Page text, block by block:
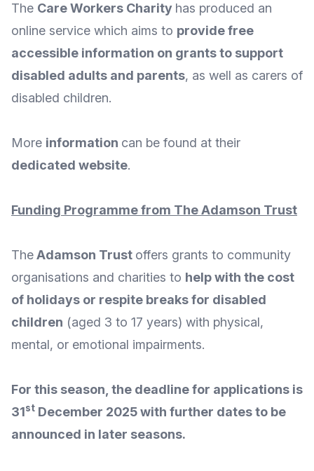
The Care Workers Charity has produced an
online service which aims to provide free
accessible information on grants to support
disabled adults and parents, as well as carers of
disabled children.
More information can be found at their
dedicated website.
Funding Programme from The Adamson Trust
TheAdamson Trust offers grants to community
organisations and charities to help with the cost
of holidays or respite breaks for disabled
children (aged 3 to 17 years) with physical,
mental, or emotional impairments.
For this season, the deadline for applications is
31st December 2025 with further dates to be
announced in later seasons.